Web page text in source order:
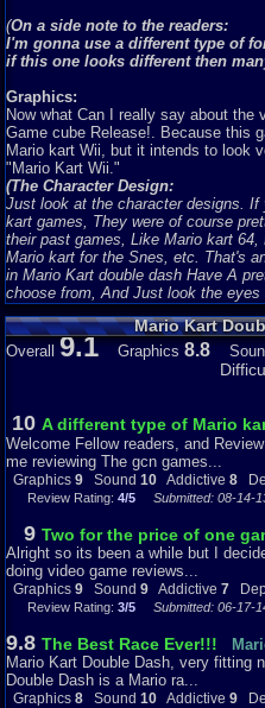
(On a side note to the readers:
I'm gonna use a different type of
if this one looks different then
Graphics:
Now what Can I really say about the
Game cube Release!. Because this
Mario kart Wii, but it intends to look
"Mario Kart Wii."
(The Character Design:
Just look at the character designs.
kart games, They were of course
their past games, Like Mario kart
Mario kart for the Snes, etc. That's
in Mario Kart double dash Have A
choose from, And Just look the
lot of smooth and very vibrant
timed Gem like this one. I have to
fitted very well, With Much more
more crispy, vibrant, more
use them.)
(The Karts:
Now When Mario Kart Double Dash
game up a little bit more with the
compare the previous Released
know that game the best.) The
or noticeable. They just looked like
something to me. Nintendo
double dash, one thing I didn't
characters, in one kart. Nintendo
are riding on the kart perfectly,
likely the driver, and the second
something, So in a way, it works just
Designed and Looked a whole lot
Looked a lot nicer. Let's look at
Match their colored outfits, and to
Mario Kart
Overall 9.1 Graphics 8.8
10 A different type of Mario
Welcome Fellow readers, and
me reviewing The gcn games...
Graphics 9 Sound 10 Addictive 8
Review Rating: 4/5 Submitted: 08-14-
9 Two for the price of one
Alright so its been a while but I
doing video game reviews...
Graphics 9 Sound 9 Addictive 7
Review Rating: 3/5 Submitted: 06-17-
9.8 The Best Race Ever!!!
Mario Kart Double Dash, very fitting
Double Dash is a Mario ra...
Graphics 8 Sound 10 Addictive 9